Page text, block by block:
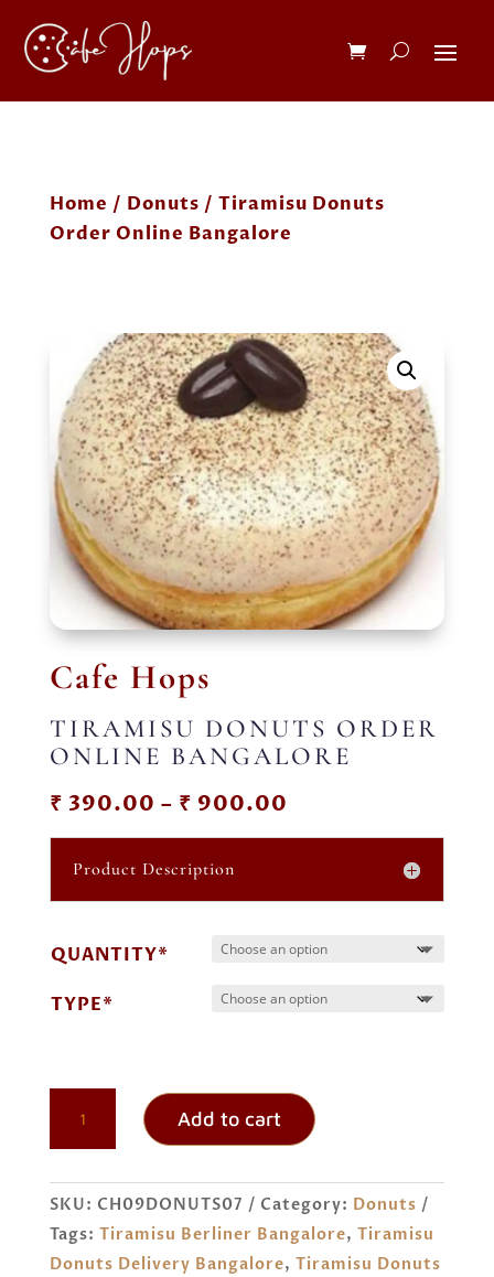
Home / Donuts / Tiramisu Donuts
Order Online Bangalore
Cafe Hops
TIRAMISU DONUTS ORDER
ONLINE BANGALORE
₹ 390.00 – ₹ 900.00
range:
Product Description
QUANTITY*
TYPE*
DONUTS
ONLINE
BANGALORE
QUANTITY
Add to cart
SKU: CH09DONUTS07 Category: Donuts
Tags: Tiramisu Berliner Bangalore, Tiramisu
Donuts Delivery Bangalore, Tiramisu Donuts